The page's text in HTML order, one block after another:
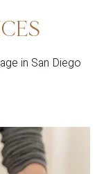
in San Diego